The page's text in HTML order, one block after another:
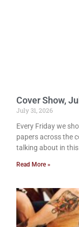
Cover Show,
July 31, 2026
Every Friday we
papers across the
talking about in this
Read More »